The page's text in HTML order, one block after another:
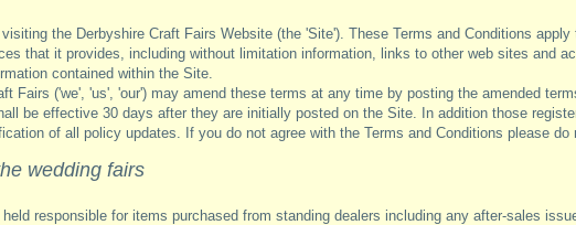
the Derbyshire Craft Fairs Website (the 'Site'). These Terms and Conditions
that it provides, including without limitation information, links to other web sites and
contained within the Site.
Fairs ('we', 'us', 'our') may amend these terms at any time by posting the amended
be effective 30 days after they are initially posted on the Site. In addition those
of all policy updates. If you do not agree with the Terms and Conditions please do
wedding fairs
responsible for items purchased from standing dealers including any after-sales